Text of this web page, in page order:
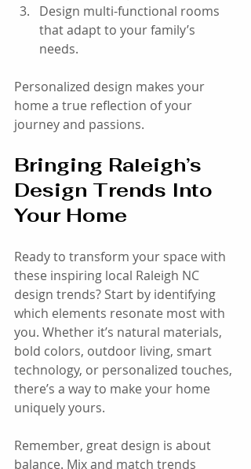
Design multi-functional rooms
that adapt to your family’s
needs.
Personalized design makes your
home a true reflection of your
journey and passions.
Bringing Raleigh’s
Design Trends Into
Your Home
Ready to transform your space with
these inspiring local Raleigh NC
design trends? Start by identifying
which elements resonate most with
you. Whether it’s natural materials,
bold colors, outdoor living, smart
technology, or personalized touches,
there’s a way to make your home
uniquely yours.
Remember, great design is about
balance. Mix and match trends